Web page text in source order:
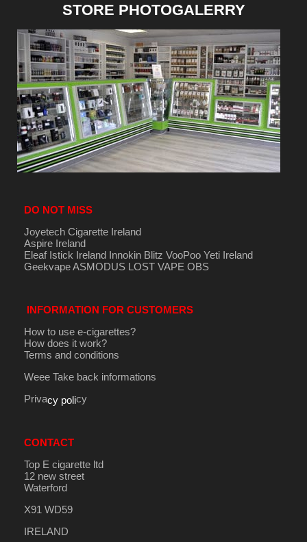
STORE PHOTOGALERRY
DO NOT MISS
Joyetech Cigarette Ireland
Aspire Ireland
Eleaf Istick Ireland Innokin Blitz VooPoo Yeti Ireland
GeekvapeASMODUS LOST VAPE OBS
INFORMATION FOR CUSTOMERS
How to use e-cigarettes?
How does it work?
Terms and conditions
Weee Take back informations
Privacy policy
CONTACT
Top E cigarette ltd
12 new street
Waterford
X91 WD59
IRELAND